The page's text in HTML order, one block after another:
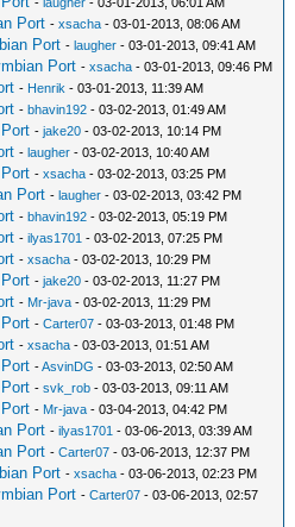
Port -xsacha - 03-01-2013, 08:06 AM
Port -laugher - 03-01-2013, 09:41 AM
Port -xsacha - 03-01-2013, 09:46 PM
- Henrik - 03-01-2013, 11:39 AM
-bhavin192 - 03-02-2013, 01:49 AM
-jake20 - 03-02-2013, 10:14 PM
-laugher - 03-02-2013, 10:40 AM
-xsacha - 03-02-2013, 03:25 PM
Port -laugher - 03-02-2013, 03:42 PM
-bhavin192 - 03-02-2013, 05:19 PM
-ilyas1701 - 03-02-2013, 07:25 PM
-xsacha - 03-02-2013, 10:29 PM
-jake20 - 03-02-2013, 11:27 PM
- Mr-java - 03-02-2013, 11:29 PM
-Carter07 - 03-03-2013, 01:48 PM
-xsacha - 03-03-2013, 01:51 AM
-AsvinDG - 03-03-2013, 02:50 AM
-svk_rob - 03-03-2013, 09:11 AM
- Mr-java - 03-04-2013, 04:42 PM
Port -ilyas1701 - 03-06-2013, 03:39 AM
Port -Carter07 - 03-06-2013, 12:37 PM
Port -xsacha - 03-06-2013, 02:23 PM
Port -Carter07 - 03-06-2013, 02:57